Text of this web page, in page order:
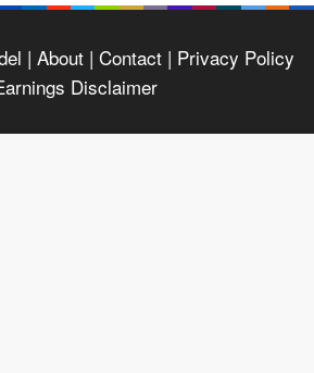
| About | Contact | Privacy Policy
Disclaimer